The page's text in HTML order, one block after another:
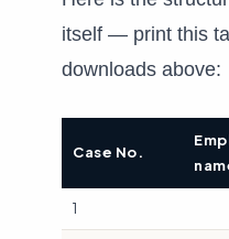
itself — print this
downloads above:
Case No.
1